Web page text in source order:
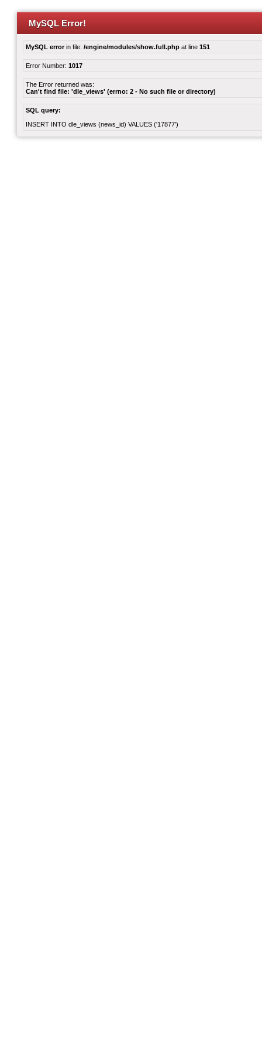
MySQL Error!
MySQL errorin file: /engine/modules/show.full.php at line 151
Error Number: 1017
The Error returned was:
Can't find file: 'dle_views' (errno: 2 - No such file or directory)
SQL query:
INSERT INTO dle_views (news_id) VALUES ('17877')